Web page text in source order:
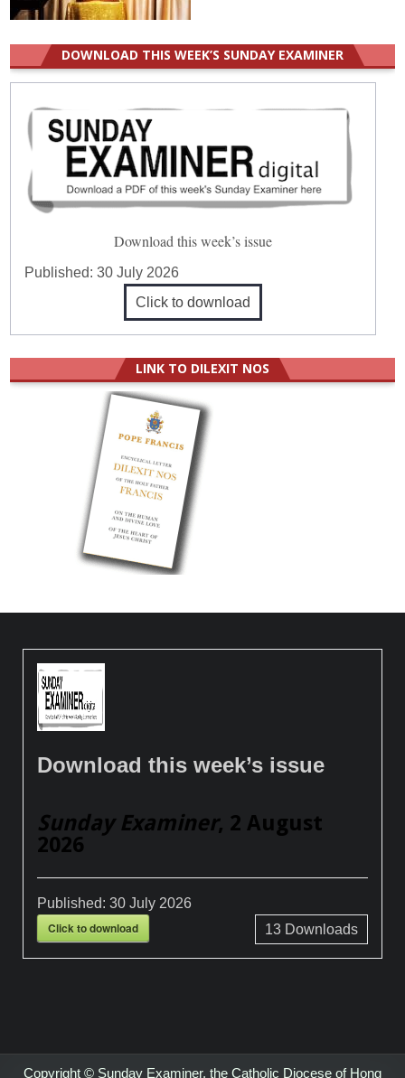
DOWNLOAD THIS WEEK’S SUNDAY EXAMINER
Download this week’s issue
Published:30 July 2026
Click to download
LINK TO DILEXIT NOS
Download this week’s issue
Sunday Examiner, 2 August
2026
Published:30 July 2026
Click to download 13Downloads
Copyright © Sunday Examiner, the Catholic Diocese of Hong